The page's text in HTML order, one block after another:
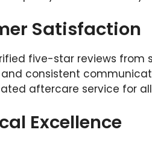
Satisfaction
five-star reviews from
and consistent
aftercare service for
Excellence